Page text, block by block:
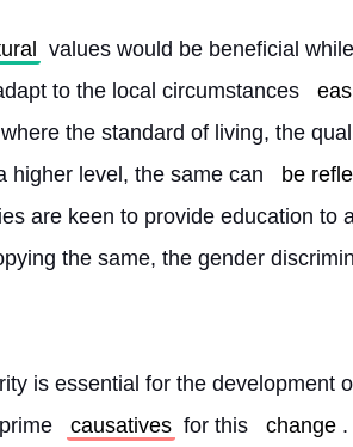
values would be beneficial
to the local circumstances
the standard of living, the
higher level, the same can
be
are keen to provide education to
the same, the gender
is essential for the development
causatives for this change